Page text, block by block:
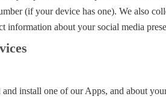
(if your device has one). We also
about your social media
install one of our Apps, and about